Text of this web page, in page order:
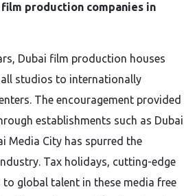
production companies in
Dubai film production houses
studios to internationally
The encouragement provided
establishments such as Dubai
Media City has spurred the
Tax holidays, cutting-edge
to global talent in these media free